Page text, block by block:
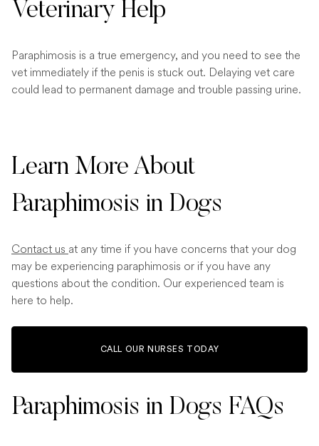
Veterinary Help
Paraphimosis is a true emergency, and you need to see the
vet immediately if the penis is stuck out. Delaying vet care
could lead to permanent damage and trouble passing urine.
Learn More About
Paraphimosis in Dogs
Contact us at any time if you have concerns that your dog
may be experiencing paraphimosis or if you have any
questions about the condition. Our experienced team is
here to help.
CALL OUR NURSES TODAY
Paraphimosis in Dogs FAQs